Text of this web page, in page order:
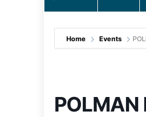
content
Home Events
POLMAN